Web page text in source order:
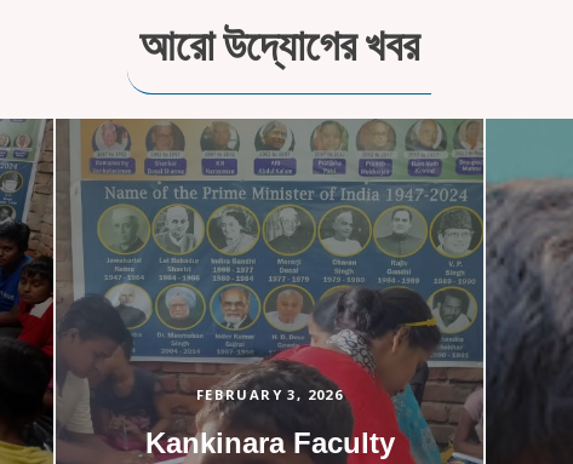
আরো উদ্যোগের খবর
FEBRUARY 3, 2026
Kankinara Faculty